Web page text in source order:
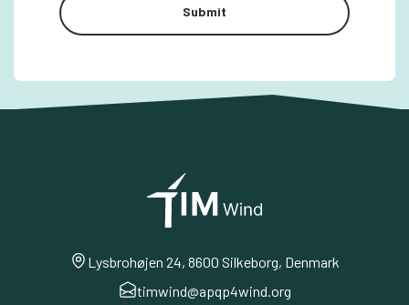
Lysbrohøjen 24, 8600 Silkeborg, Denmark
timwind@apqp4wind.org